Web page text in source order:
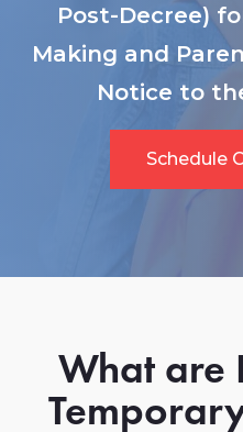
Post-Decree)
Making and
Notice to
Schedule
What are